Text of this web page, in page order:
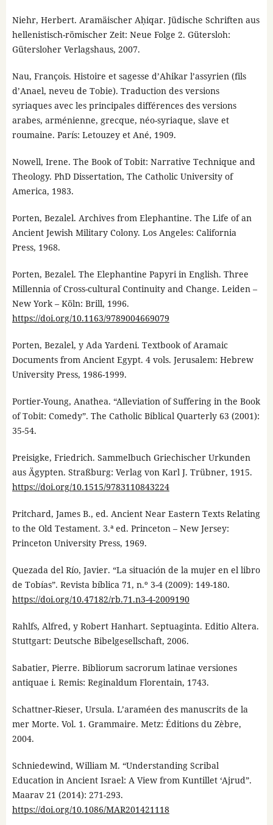
Niehr, Herbert. Aramäischer Aḥiqar. Jüdische Schriften aus
hellenistisch-römischer Zeit: Neue Folge 2. Gütersloh:
Gütersloher Verlagshaus, 2007.
Nau, François. Histoire et sagesse d’Ahikar l’assyrien (fils
d’Anael, neveu de Tobie). Traduction des versions
syriaques avec les principales différences des versions
arabes, arménienne, grecque, néo-syriaque, slave et
roumaine. París: Letouzey et Ané, 1909.
Nowell, Irene. The Book of Tobit: Narrative Technique and
Theology. PhD Dissertation, The Catholic University of
America, 1983.
Porten, Bezalel. Archives from Elephantine. The Life of an
Ancient Jewish Military Colony. Los Angeles: California
Press, 1968.
Porten, Bezalel. The Elephantine Papyri in English. Three
Millennia of Cross-cultural Continuity and Change. Leiden –
New York – Köln: Brill, 1996.
https://doi.org/10.1163/9789004669079
Porten, Bezalel, y Ada Yardeni. Textbook of Aramaic
Documents from Ancient Egypt. 4 vols. Jerusalem: Hebrew
University Press, 1986-1999.
Portier-Young, Anathea. “Alleviation of Suffering in the Book
of Tobit: Comedy”. The Catholic Biblical Quarterly 63 (2001):
35-54.
Preisigke, Friedrich. Sammelbuch Griechischer Urkunden
aus Ägypten. Straßburg: Verlag von Karl J. Trübner, 1915.
https://doi.org/10.1515/9783110843224
Pritchard, James B., ed. Ancient Near Eastern Texts Relating
to the Old Testament. 3.ª ed. Princeton – New Jersey:
Princeton University Press, 1969.
Quezada del Río, Javier. “La situación de la mujer en el libro
de Tobías”. Revista bíblica 71, n.º 3-4 (2009): 149-180.
https://doi.org/10.47182/rb.71.n3-4-2009190
Rahlfs, Alfred, y Robert Hanhart. Septuaginta. Editio Altera.
Stuttgart: Deutsche Bibelgesellschaft, 2006.
Sabatier, Pierre. Bibliorum sacrorum latinae versiones
antiquae i. Remis: Reginaldum Florentain, 1743.
Schattner-Rieser, Ursula. L’araméen des manuscrits de la
mer Morte. Vol. 1. Grammaire. Metz: Éditions du Zèbre,
2004.
Schniedewind, William M. “Understanding Scribal
Education in Ancient Israel: A View from Kuntillet ‘Ajrud”.
Maarav 21 (2014): 271-293.
https://doi.org/10.1086/MAR201421118